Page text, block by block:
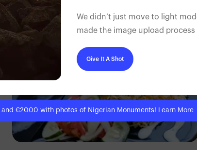
Antony Trivet
We didn’t just move to light
made the image upload
Give It A Shot
and €2000 with photos of Nigerian Monuments! Learn More